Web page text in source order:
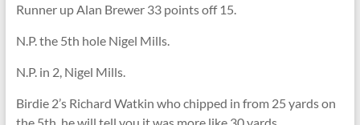
Runner up Alan Brewer 33 points off 15.
N.P. the 5th hole Nigel Mills.
N.P. in 2, Nigel Mills.
Birdie 2’s Richard Watkin who chipped in from 25 yards on
the 5th, he will tell you it was more like 30 yards.